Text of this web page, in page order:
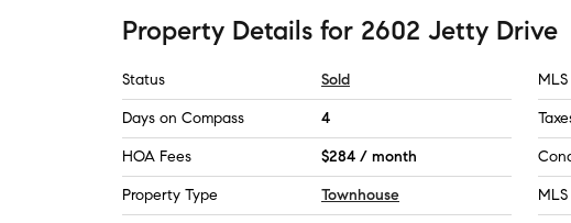
Property Details for 2602 Jetty Drive
Status Sold
Days on Compass 4
HOA Fees $284 / month
Property Type Townhouse